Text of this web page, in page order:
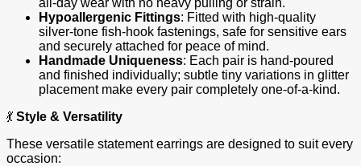
Hypoallergenic Fittings: Fitted with high‑quality
silver‑tone fish‑hook fastenings, safe for sensitive ears
and securely attached for peace of mind.
Handmade Uniqueness: Each pair is hand‑poured
and finished individually; subtle tiny variations in glitter
placement make every pair completely one‑of‑a‑kind.
💃 Style & Versatility
These versatile statement earrings are designed to suit every
occasion: